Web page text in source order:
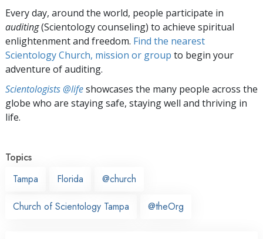
Every day, around the world, people participate in
auditing(Scientology counseling) to achieve spiritual
enlightenment and freedom. Find the nearest
Scientology Church, mission or group to begin your
adventure of auditing.
Scientologists @lifeshowcases the many people across the
globe who are staying safe, staying well and thriving in
life.
Topics
Tampa
Florida @church
Church of Scientology Tampa @theOrg